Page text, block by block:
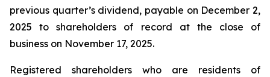
previous quarter’s dividend, payable on December 2,
2025 to shareholders of record at the close of
business on November 17, 2025.
Registered shareholders who are residents of